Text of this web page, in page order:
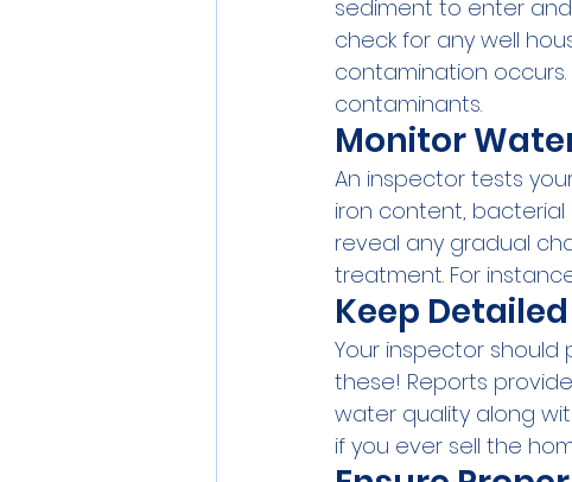
sediment to enter
check for any well
contamination
contaminants.
Monitor
An inspector tests
iron content,
reveal any gradual
treatment. For
Keep
Your inspector
these! Reports
water quality along
if you ever sell the